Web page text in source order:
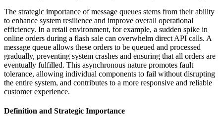
The strategic importance of message queues stems from their ability
to enhance system resilience and improve overall operational
efficiency. In a retail environment, for example, a sudden spike in
online orders during a flash sale can overwhelm direct API calls. A
message queue allows these orders to be queued and processed
gradually, preventing system crashes and ensuring that all orders are
eventually fulfilled. This asynchronous nature promotes fault
tolerance, allowing individual components to fail without disrupting
the entire system, and contributes to a more responsive and reliable
customer experience.
Definition and Strategic Importance